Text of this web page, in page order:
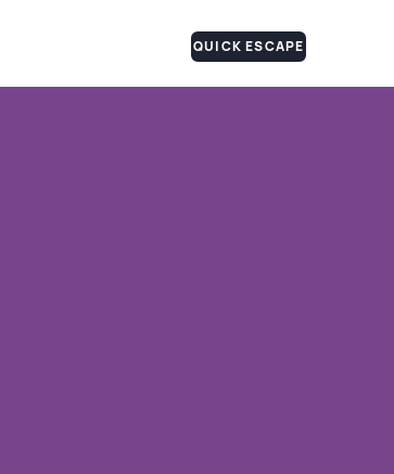
QUICK ESCAPE